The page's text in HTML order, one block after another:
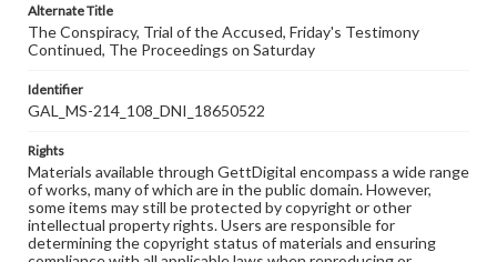
Alternate Title
The Conspiracy, Trial of the Accused, Friday's Testimony
Continued, The Proceedings on Saturday
Identifier
GAL_MS-214_108_DNI_18650522
Rights
Materials available through GettDigital encompass a wide range
of works, many of which are in the public domain. However,
some items may still be protected by copyright or other
intellectual property rights. Users are responsible for
determining the copyright status of materials and ensuring